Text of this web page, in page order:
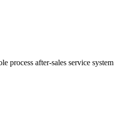
process after-sales service system